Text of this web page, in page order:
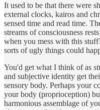
It used to be that there were
external clocks, kairos and
sensed time and read time.
streams of consciousness
when you mess with this
sorts of ugly things could
You'd get what I think of as
and subjective identity get
sensory body. Perhaps your
your body (proprioception)
harmonious assemblage of